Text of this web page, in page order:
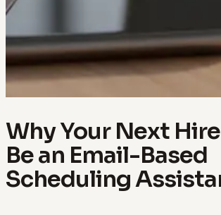
Why Your Next
Be an Email-Based
Scheduling